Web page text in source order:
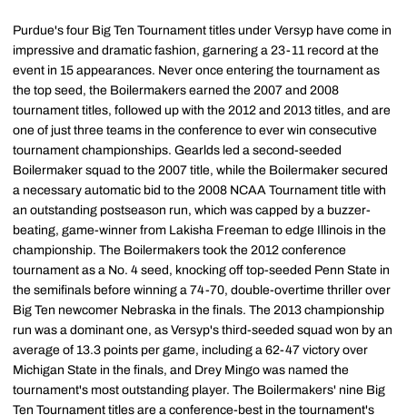
Purdue's four Big Ten Tournament titles under Versyp have come in
impressive and dramatic fashion, garnering a 23-11 record at the
event in 15 appearances. Never once entering the tournament as
the top seed, the Boilermakers earned the 2007 and 2008
tournament titles, followed up with the 2012 and 2013 titles, and are
one of just three teams in the conference to ever win consecutive
tournament championships. Gearlds led a second-seeded
Boilermaker squad to the 2007 title, while the Boilermaker secured
a necessary automatic bid to the 2008 NCAA Tournament title with
an outstanding postseason run, which was capped by a buzzer-
beating, game-winner from Lakisha Freeman to edge Illinois in the
championship. The Boilermakers took the 2012 conference
tournament as a No. 4 seed, knocking off top-seeded Penn State in
the semifinals before winning a 74-70, double-overtime thriller over
Big Ten newcomer Nebraska in the finals. The 2013 championship
run was a dominant one, as Versyp's third-seeded squad won by an
average of 13.3 points per game, including a 62-47 victory over
Michigan State in the finals, and Drey Mingo was named the
tournament's most outstanding player. The Boilermakers' nine Big
Ten Tournament titles are a conference-best in the tournament's